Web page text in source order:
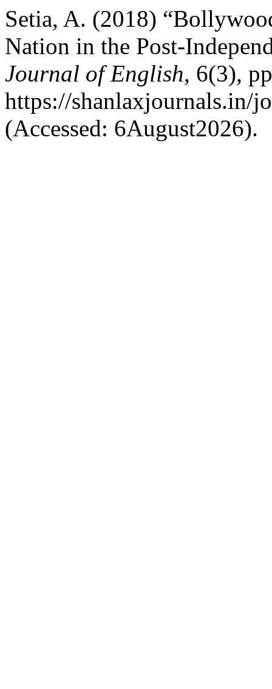
Setia, A. (2018)
Nation in the Post-
Journal of English, 6(3),
https://shanlaxjournals.in/
(Accessed: 6August2026).